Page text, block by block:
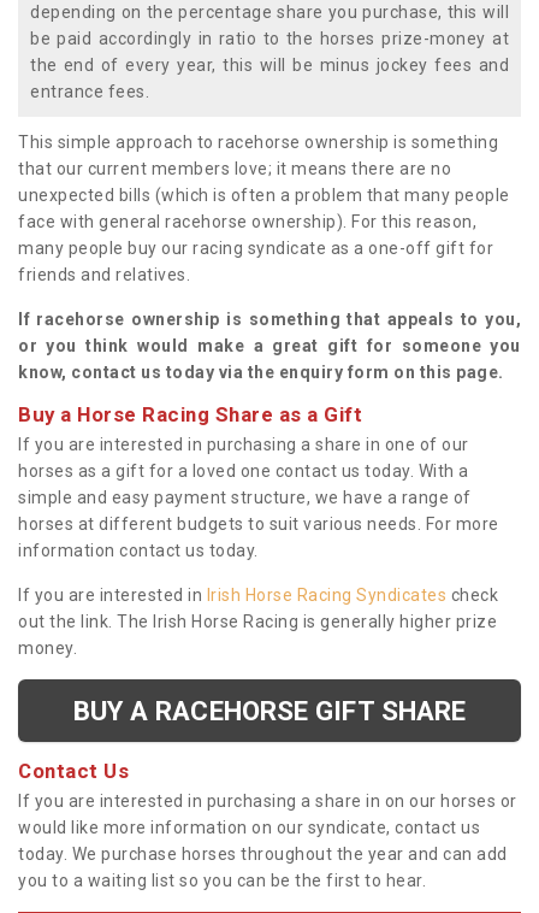
depending on the percentage share you purchase, this will
be paid accordingly in ratio to the horses prize-money at
the end of every year, this will be minus jockey fees and
entrance fees.
This simple approach to racehorse ownership is something
that our current members love; it means there are no
unexpected bills (which is often a problem that many people
face with general racehorse ownership). For this reason,
many people buy our racing syndicate as a one-off gift for
friends and relatives.
If racehorse ownership is something that appeals to you,
or you think would make a great gift for someone you
know, contact us today via the enquiry form on this page.
Buy a Horse Racing Share as a Gift
If you are interested in purchasing a share in one of our
horses as a gift for a loved one contact us today. With a
simple and easy payment structure, we have a range of
horses at different budgets to suit various needs. For more
information contact us today.
If you are interested in Irish Horse Racing Syndicates check
out the link. The Irish Horse Racing is generally higher prize
money.
BUY A RACEHORSE GIFT SHARE
Contact Us
If you are interested in purchasing a share in on our horses or
would like more information on our syndicate, contact us
today. We purchase horses throughout the year and can add
you to a waiting list so you can be the first to hear.